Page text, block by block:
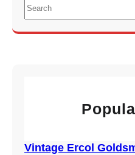
S
e
a
Vintage Ercol